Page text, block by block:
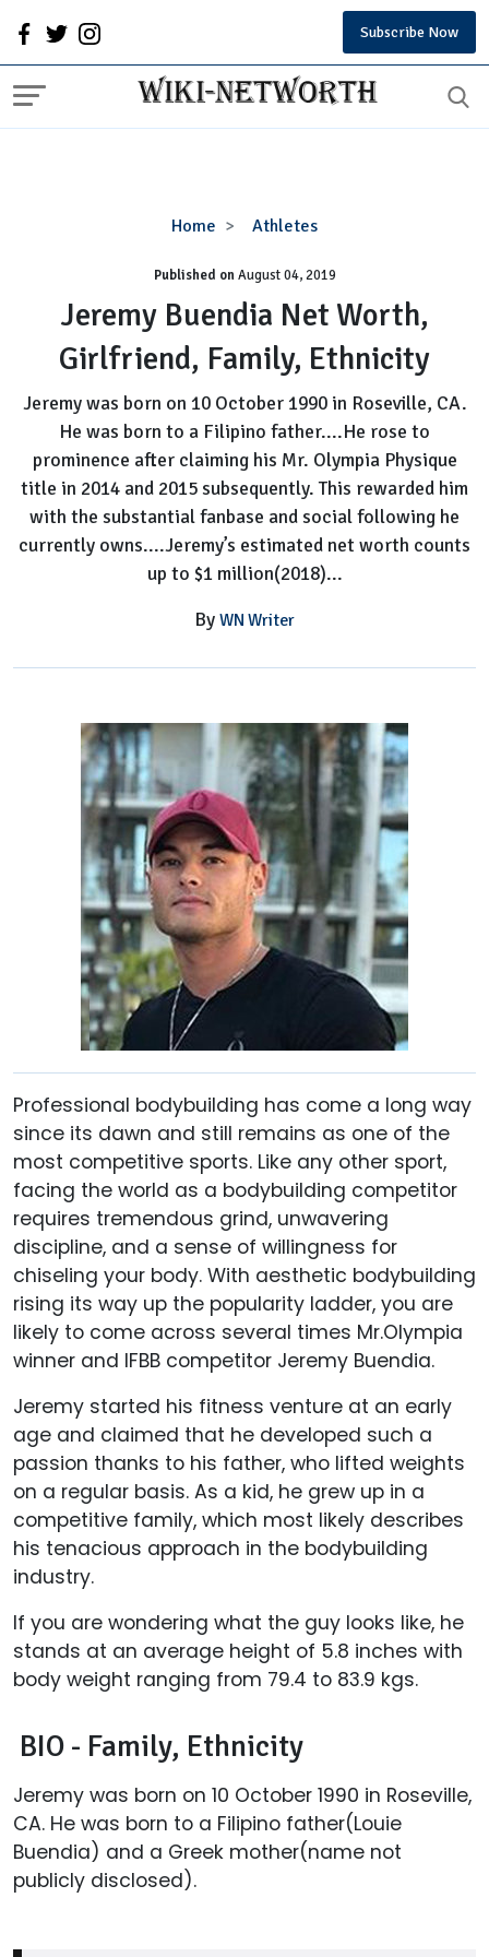
Subscribe Now
Home Athletes
Jeremy
Net
Worth,
Girlfriend,
Family,
Ethnicity
Published onAugust 04, 2019
Jeremy Buendia Net Worth,
Girlfriend, Family, Ethnicity
Jeremy was born on 10 October 1990 in Roseville, CA.
He was born to a Filipino father....He rose to
prominence after claiming his Mr. Olympia Physique
title in 2014 and 2015 subsequently. This rewarded him
with the substantial fanbase and social following he
currently owns....Jeremy’s estimated net worth counts
up to $1 million(2018)...
By WN Writer
Professional bodybuilding has come a long way
since its dawn and still remains as one of the
most competitive sports. Like any other sport,
facing the world as a bodybuilding competitor
requires tremendous grind, unwavering
discipline, and a sense of willingness for
chiseling your body. With aesthetic bodybuilding
rising its way up the popularity ladder, you are
likely to come across several times Mr.Olympia
winner and IFBB competitor Jeremy Buendia.
Jeremy started his fitness venture at an early
age and claimed that he developed such a
passion thanks to his father, who lifted weights
on a regular basis. As a kid, he grew up in a
competitive family, which most likely describes
his tenacious approach in the bodybuilding
industry.
If you are wondering what the guy looks like, he
stands at an average height of 5.8 inches with
body weight ranging from 79.4 to 83.9 kgs.
BIO - Family, Ethnicity
Jeremy was born on 10 October 1990 in Roseville,
CA. He was born to a Filipino father(Louie
Buendia) and a Greek mother(name not
publicly disclosed).